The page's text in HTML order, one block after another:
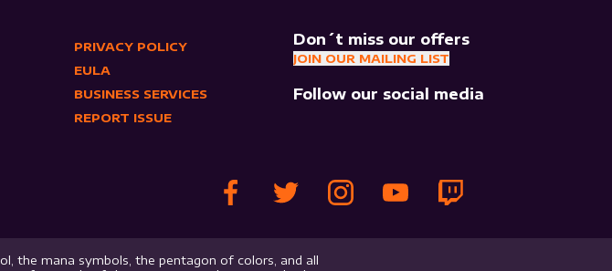
PRIVACY POLICY
EULA
BUSINESS SERVICES
REPORT ISSUE
Don´t miss our offers
JOIN OUR MAILING LIST
Follow our social media
the mana symbols, the pentagon of colors, and all